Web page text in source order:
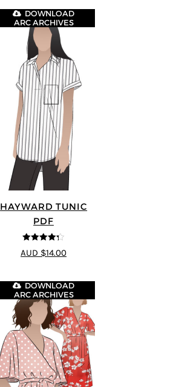
HAYWARD TUNIC
PDF
4.25
out of
5
DOWNLOAD
ARC ARCHIVES
AUD $14.00
DOWNLOAD
ARC ARCHIVES